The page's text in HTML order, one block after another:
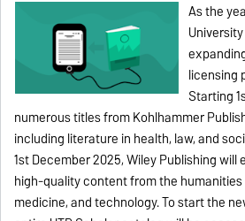
As the
licensing
Starting
numerous titles from Kohlhammer
including literature in health, law, and
1st December 2025, Wiley Publishing
high-quality content from the
medicine, and technology. To start the